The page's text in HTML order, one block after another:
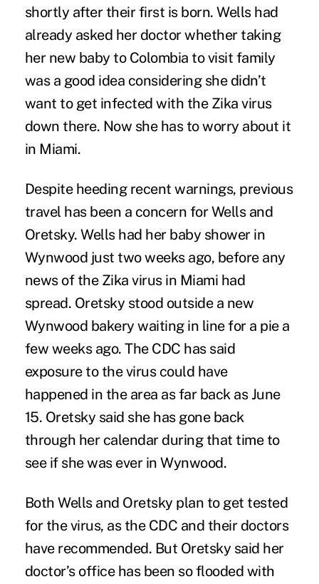
shortly after their first is born. Wells had
already asked her doctor whether taking
her new baby to Colombia to visit family
was a good idea considering she didn’t
want to get infected with the Zika virus
down there. Now she has to worry about it
in Miami.
Despite heeding recent warnings, previous
travel has been a concern for Wells and
Oretsky. Wells had her baby shower in
Wynwood just two weeks ago, before any
news of the Zika virus in Miami had
spread. Oretsky stood outside a new
Wynwood bakery waiting in line for a pie a
few weeks ago. The CDC has said
exposure to the virus could have
happened in the area as far back as June
15. Oretsky said she has gone back
through her calendar during that time to
see if she was ever in Wynwood.
Both Wells and Oretsky plan to get tested
for the virus, as the CDC and their doctors
have recommended. But Oretsky said her
doctor’s office has been so flooded with